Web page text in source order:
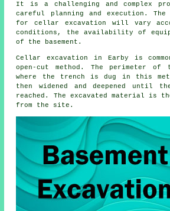
It is a challenging and complex
careful planning and execution. The
for cellar excavation will vary
conditions, the availability of
of the basement.
Cellar excavation in Earby is
open-cut method. The perimeter
where the trench is dug in this
then widened and deepened until
reached. The excavated material is
from the site.